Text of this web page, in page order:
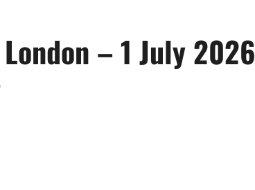
– 1 July 2026